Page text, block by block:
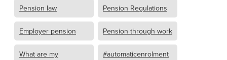
Pension law Pension Regulations
Employer pension Pension through work
What are my
#automaticenrolment